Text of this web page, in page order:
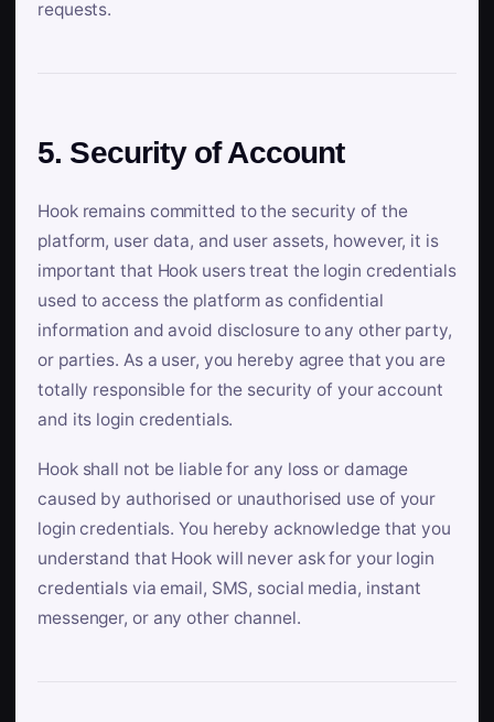
requests.
5. Security of Account
Hook remains committed to the security of the
platform, user data, and user assets, however, it is
important that Hook users treat the login credentials
used to access the platform as confidential
information and avoid disclosure to any other party,
or parties. As a user, you hereby agree that you are
totally responsible for the security of your account
and its login credentials.
Hook shall not be liable for any loss or damage
caused by authorised or unauthorised use of your
login credentials. You hereby acknowledge that you
understand that Hook will never ask for your login
credentials via email, SMS, social media, instant
messenger, or any other channel.